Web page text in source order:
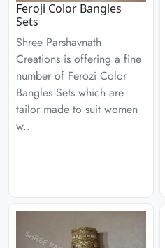
Feroji Color Bangles
Sets
Shree Parshavnath
Creations is offering a fine
number of Ferozi Color
Bangles Sets which are
tailor made to suit women
w..